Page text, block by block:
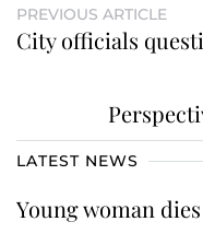
PREVIOUS ARTICLE
City officials
LATEST NEWS
Young woman